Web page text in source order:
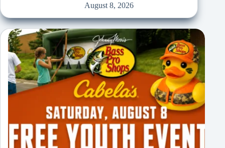
August 8, 2026